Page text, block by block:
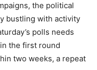
the political
bustling with activity
polls needs
the first round
two weeks, a repeat